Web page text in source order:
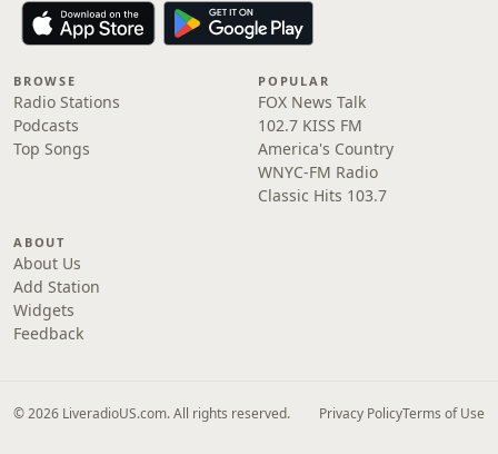
BROWSE
Radio Stations
Podcasts
Top Songs
POPULAR
FOX News Talk
102.7 KISS FM
America's Country
WNYC-FM Radio
Classic Hits 103.7
ABOUT
About Us
Add Station
Widgets
Feedback
© 2026 LiveradioUS.com. All rights reserved. Privacy PolicyTerms of Use